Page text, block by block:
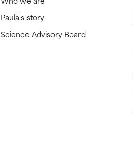
Paula's story
Science Advisory Board